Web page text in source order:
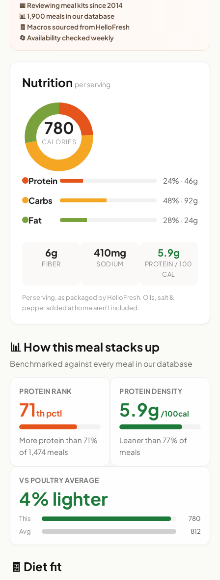
📅 Reviewing meal kits since 2014
📊 1,900 meals in our database
🧾 Macros sourced from HelloFresh
🔄 Availability checked weekly
Nutrition per serving
780
CALORIES
Protein 24% · 46g
Carbs 48% · 92g
Fat 28% · 24g
6g
FIBER
410mg
SODIUM
5.9g
PROTEIN / 100
CAL
Per serving, as packaged by HelloFresh. Oils, salt &
pepper added at home aren't included.
📊 How this meal stacks up
Benchmarked against every meal in our database
PROTEIN RANK
71th pctl
More protein than 71%
of 1,474 meals
PROTEIN DENSITY
5.9g /100cal
Leaner than 77% of
meals
VS POULTRY AVERAGE
4% lighter
This
780
Avg
812
🧾 Diet fit